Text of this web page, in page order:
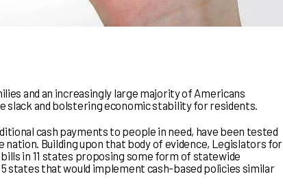
and an increasingly large majority of Americans
slack and bolstering economic stability for residents.
cash payments to people in need, have been tested
nation. Building upon that body of evidence, Legislators for
in 11 states proposing some form of statewide
states that would implement cash-based policies similar